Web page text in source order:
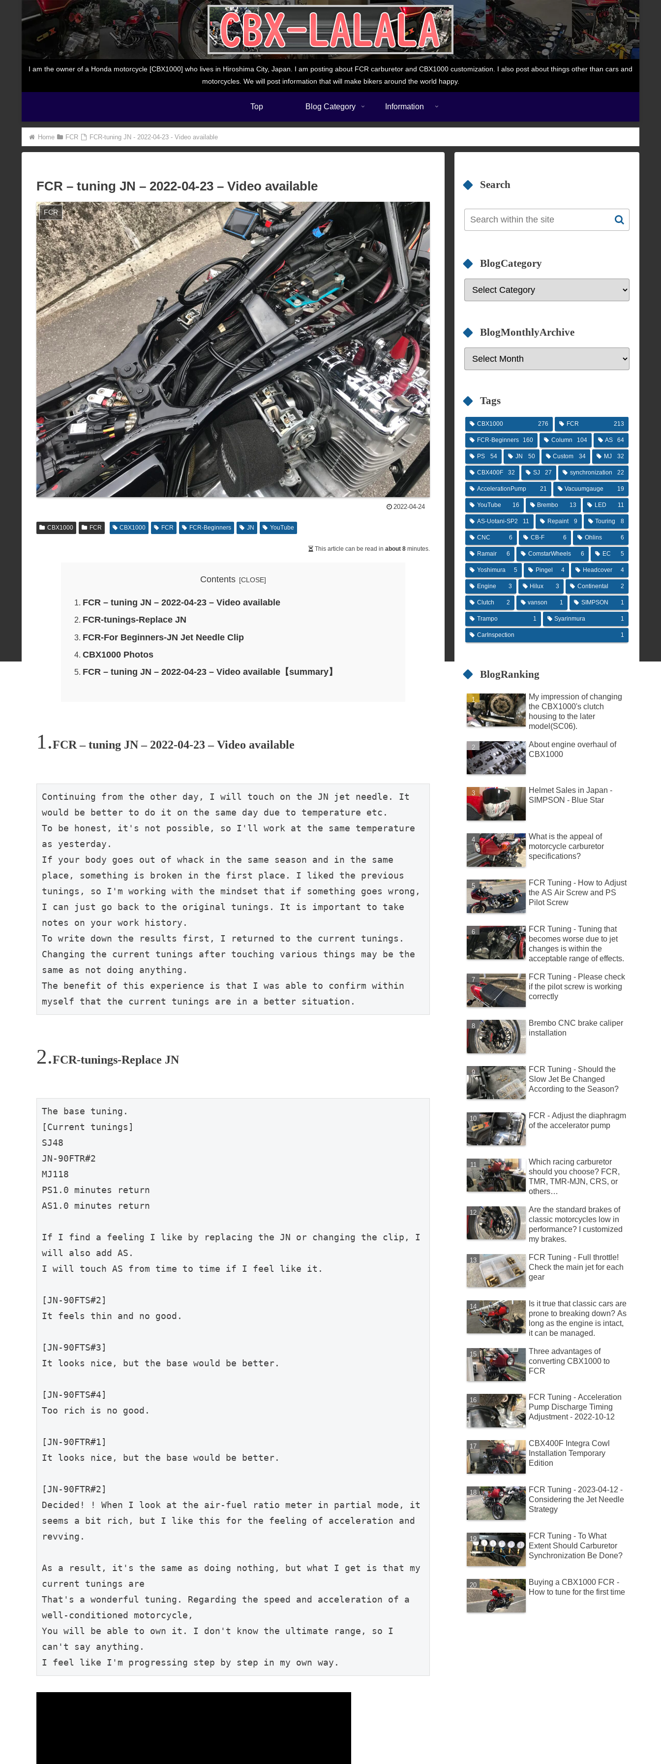
I am the owner of a Honda motorcycle [CBX1000] who lives in Hiroshima City, Japan. I am posting about FCR carburetor and CBX1000 customization. I also post about things other than cars and
motorcycles. We will post information that will make bikers around the world happy.
Top Blog Category Information
Home FCR FCR-tuning JN - 2022-04-23 - Video available
FCR – tuning JN – 2022-04-23 – Video available
FCR
2022-04-24
CBX1000 FCR CBX1000 FCR FCR-Beginners JN YouTube
This article can be read in about 8 minutes.
Contents
FCR – tuning JN – 2022-04-23 – Video available
FCR-tunings-Replace JN
FCR-For Beginners-JN Jet Needle Clip
CBX1000 Photos
FCR – tuning JN – 2022-04-23 – Video available【summary】
FCR – tuning JN – 2022-04-23 – Video available
Continuing from the other day, I will touch on the JN jet needle. It
would be better to do it on the same day due to temperature etc.
To be honest, it's not possible, so I'll work at the same temperature
as yesterday.
If your body goes out of whack in the same season and in the same
place, something is broken in the first place. I liked the previous
tunings, so I'm working with the mindset that if something goes wrong,
I can just go back to the original tunings. It is important to take
notes on your work history.
To write down the results first, I returned to the current tunings.
Changing the current tunings after touching various things may be the
same as not doing anything.
The benefit of this experience is that I was able to confirm within
myself that the current tunings are in a better situation.
FCR-tunings-Replace JN
The base tuning.
[Current tunings]
SJ48
JN-90FTR#2
MJ118
PS1.0 minutes return
AS1.0 minutes return
If I find a feeling I like by replacing the JN or changing the clip, I
will also add AS.
I will touch AS from time to time if I feel like it.
[JN-90FTS#2]
It feels thin and no good.
[JN-90FTS#3]
It looks nice, but the base would be better.
[JN-90FTS#4]
Too rich is no good.
[JN-90FTR#1]
It looks nice, but the base would be better.
[JN-90FTR#2]
Decided! ! When I look at the air-fuel ratio meter in partial mode, it
seems a bit rich, but I like this for the feeling of acceleration and
revving.
As a result, it's the same as doing nothing, but what I get is that my
current tunings are
That's a wonderful tuning. Regarding the speed and acceleration of a
well-conditioned motorcycle,
You will be able to own it. I don't know the ultimate range, so I
can't say anything.
I feel like I'm progressing step by step in my own way.
Search
BlogCategory
BlogMonthlyArchive
Tags
CBX1000 276 FCR 213
FCR-Beginners 160 Column 104 AS 64
PS 54 JN 50 Custom 34 MJ 32
CBX400F 32 SJ 27 synchronization 22
AccelerationPump 21 Vacuumgauge 19
YouTube 16 Brembo 13 LED 11
AS-Uotani-SP2 11 Repaint 9 Touring 8
CNC 6 CB-F 6 Ohlins 6
Ramair 6 ComstarWheels 6 EC 5
Yoshimura 5 Pingel 4 Headcover 4
Engine 3 Hilux 3 Continental 2
Clutch 2 vanson 1 SIMPSON 1
Trampo 1 Syarinmura 1
CarInspection 1
BlogRanking
My impression of changing
the CBX1000's clutch
housing to the later
model(SC06).
About engine overhaul of
CBX1000
Helmet Sales in Japan -
SIMPSON - Blue Star
What is the appeal of
motorcycle carburetor
specifications?
FCR Tuning - How to Adjust
the AS Air Screw and PS
Pilot Screw
FCR Tuning - Tuning that
becomes worse due to jet
changes is within the
acceptable range of effects.
FCR Tuning - Please check
if the pilot screw is working
correctly
Brembo CNC brake caliper
installation
FCR Tuning - Should the
Slow Jet Be Changed
According to the Season?
FCR - Adjust the diaphragm
of the accelerator pump
Which racing carburetor
should you choose? FCR,
TMR, TMR-MJN, CRS, or
others…
Are the standard brakes of
classic motorcycles low in
performance? I customized
my brakes.
FCR Tuning - Full throttle!
Check the main jet for each
gear
Is it true that classic cars are
prone to breaking down? As
long as the engine is intact,
it can be managed.
Three advantages of
converting CBX1000 to
FCR
FCR Tuning - Acceleration
Pump Discharge Timing
Adjustment - 2022-10-12
CBX400F Integra Cowl
Installation Temporary
Edition
FCR Tuning - 2023-04-12 -
Considering the Jet Needle
Strategy
FCR Tuning - To What
Extent Should Carburetor
Synchronization Be Done?
Buying a CBX1000 FCR -
How to tune for the first time